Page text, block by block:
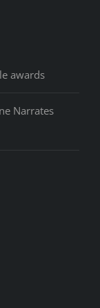
awards
Narrates